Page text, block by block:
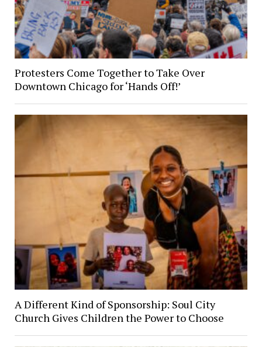
Protesters Come Together to Take Over
Downtown Chicago for ‘Hands Off!’
A Different Kind of Sponsorship: Soul City
Church Gives Children the Power to Choose